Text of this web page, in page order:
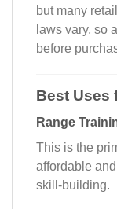
but many
laws vary, so
before
Best Uses
Range
This is the
affordable
skill-building.